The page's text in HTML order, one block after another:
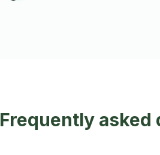
Frequently asked